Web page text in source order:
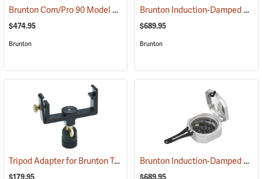
Brunton Com/Pro 90 Model F5008, Azimuth (37226)
$474.95
Brunton
Brunton Induction-Damped Standard Transit, Grey, Quadrant
$689.95
Brunton
Tripod Adapter for Brunton Transits (37240) Brunton Induction-Damped Standard Transit, Grey, Azimuth